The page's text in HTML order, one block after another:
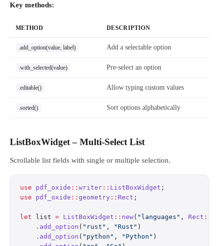
Key methods:
METHOD DESCRIPTION
.add_option(value, label) Add a selectable option
.with_selected(value) Pre-select an option
.editable() Allow typing custom values
.sorted() Sort options alphabetically
ListBoxWidget – Multi-Select List
Scrollable list fields with single or multiple selection.
use pdf_oxide :: writer :: ListBoxWidget ;
use pdf_oxide :: geometry :: Rect ;
let list = ListBoxWidget :: new( "languages" , Rect ::
    .
add_option ( "rust" , "Rust" )
    .
add_option ( "python" , "Python" )